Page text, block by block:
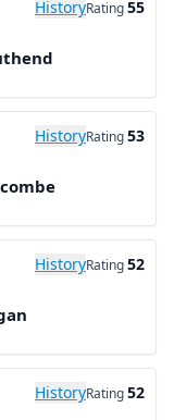
HistoryRating55
HistoryRating53
HistoryRating52
HistoryRating52